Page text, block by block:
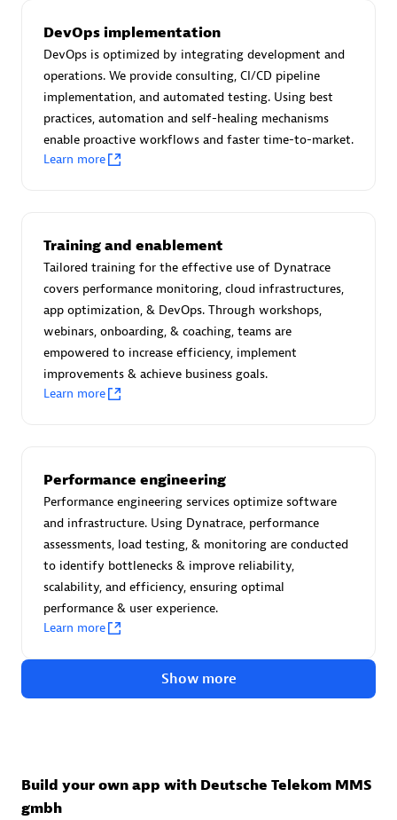
Endorsements:Services Endorsed Partner
Authorized Sales Partner
Asper Technologia
Certified individuals:
Advanced Sales Partner
avodaq AG
Certified individuals:31
Endorsements:Services Endorsed Partner
DevOps implementation
DevOps is optimized by integrating development and
operations. We provide consulting, CI/CD pipeline
implementation, and automated testing. Using best
practices, automation and self-healing mechanisms
enable proactive workflows and faster time-to-market.
Learn more
Training and enablement
Tailored training for the effective use of Dynatrace
covers performance monitoring, cloud infrastructures,
app optimization, & DevOps. Through workshops,
webinars, onboarding, & coaching, teams are
empowered to increase efficiency, implement
improvements & achieve business goals.
Learn more
Performance engineering
Performance engineering services optimize software
and infrastructure. Using Dynatrace, performance
assessments, load testing, & monitoring are conducted
to identify bottlenecks & improve reliability,
scalability, and efficiency, ensuring optimal
performance & user experience.
Learn more
Show more
Build your own app with Deutsche Telekom MMS
gmbh